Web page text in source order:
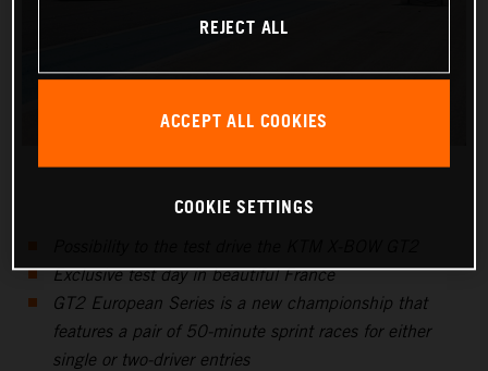
Exclusive test day in beautiful France
GT2 European Series is a new championship that
features a pair of 50-minute sprint races for either
single or two-driver entries
REJECT ALL
ACCEPT ALL COOKIES
COOKIE SETTINGS